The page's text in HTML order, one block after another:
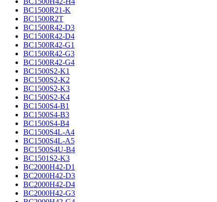
BC1500R21-K
BC1500R2T
BC1500R42-D3
BC1500R42-D4
BC1500R42-G1
BC1500R42-G3
BC1500R42-G4
BC1500S2-K1
BC1500S2-K2
BC1500S2-K3
BC1500S2-K4
BC1500S4-B1
BC1500S4-B3
BC1500S4-B4
BC1500S4L-A4
BC1500S4L-A5
BC1500S4U-B4
BC1501S2-K3
BC2000H42-D1
BC2000H42-D3
BC2000H42-D4
BC2000H42-G3